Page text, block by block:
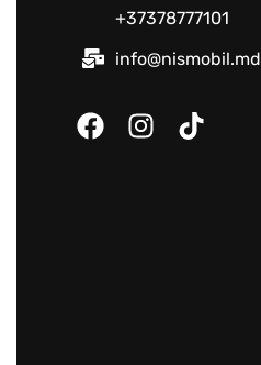
+37378777101
info@nismobil.md